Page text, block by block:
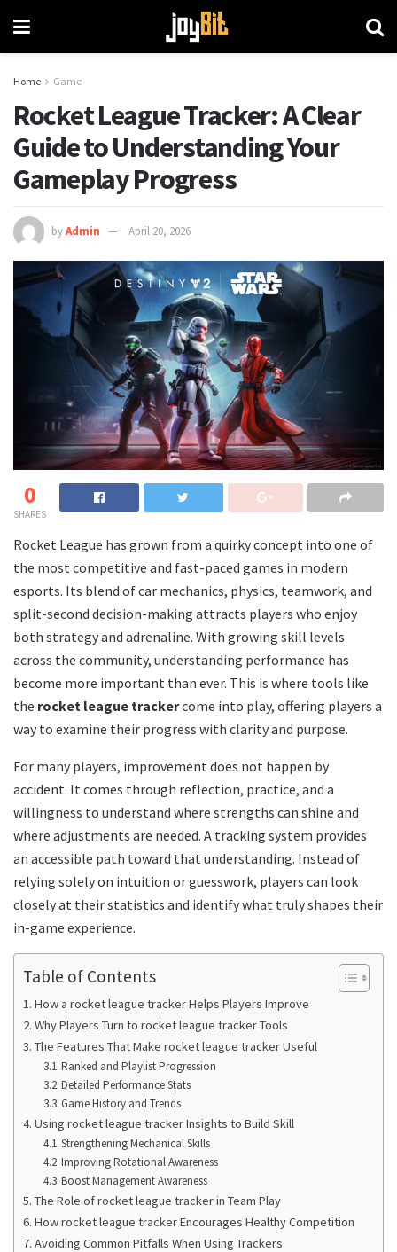
Home Game
Rocket League Tracker: A Clear
Guide to Understanding Your
Gameplay Progress
byAdmin April 20, 2026
0
SHARES
Rocket League has grown from a quirky concept into one of
the most competitive and fast-paced games in modern
esports. Its blend of car mechanics, physics, teamwork, and
split-second decision-making attracts players who enjoy
both strategy and adrenaline. With growing skill levels
across the community, understanding performance has
become more important than ever. This is where tools like
the rocket league trackercome into play, offering players a
way to examine their progress with clarity and purpose.
For many players, improvement does not happen by
accident. It comes through reflection, practice, and a
willingness to understand where strengths can shine and
where adjustments are needed. A tracking system provides
an accessible path toward that understanding. Instead of
relying solely on intuition or guesswork, players can look
closely at their statistics and identify what truly shapes their
in-game experience.
Table of Contents
How a rocket league tracker Helps Players Improve
Why Players Turn to rocket league tracker Tools
The Features That Make rocket league tracker Useful
Ranked and Playlist Progression
Detailed Performance Stats
Game History and Trends
Using rocket league tracker Insights to Build Skill
Strengthening Mechanical Skills
Improving Rotational Awareness
Boost Management Awareness
The Role of rocket league tracker in Team Play
How rocket league tracker Encourages Healthy Competition
Avoiding Common Pitfalls When Using Trackers